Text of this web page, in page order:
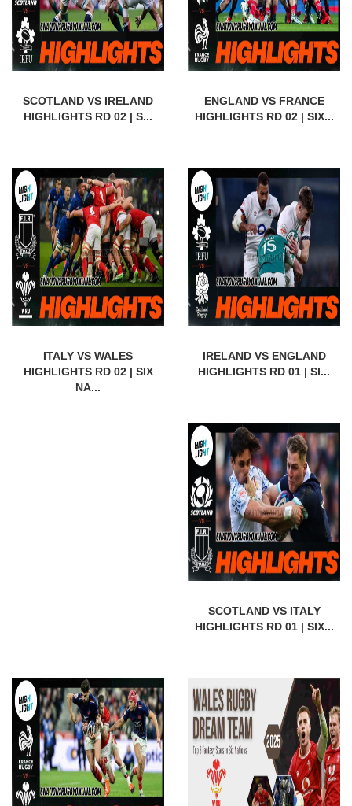
SCOTLAND VS IRELAND
HIGHLIGHTS RD 02 | S...
ENGLAND VS FRANCE
HIGHLIGHTS RD 02 | SIX...
ITALY VS WALES
HIGHLIGHTS RD 02 | SIX
NA...
IRELAND VS ENGLAND
HIGHLIGHTS RD 01 | SI...
SCOTLAND VS ITALY
HIGHLIGHTS RD 01 | SIX...